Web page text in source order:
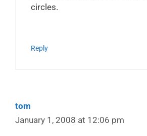
circles.
Reply
tom
January 1, 2008 at 12:06 pm